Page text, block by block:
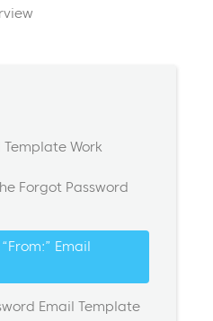
Template Work
Forgot Password
Email
Email Template